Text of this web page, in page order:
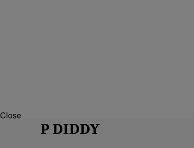
Close
P DIDDY